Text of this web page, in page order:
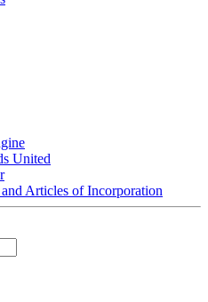
United
Articles of Incorporation